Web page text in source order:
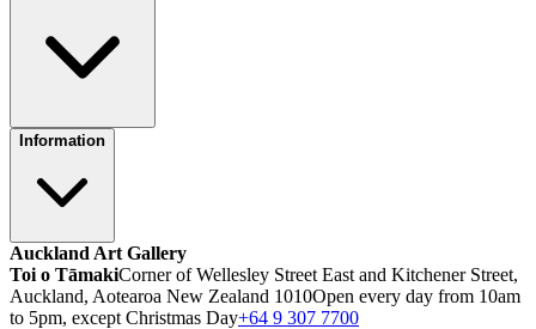
Information
Auckland Art Gallery
Toi o TāmakiCorner of Wellesley Street East and Kitchener Street,
Auckland, Aotearoa New Zealand 1010Open every day from 10am
to 5pm, except Christmas Day+64 9 307 7700